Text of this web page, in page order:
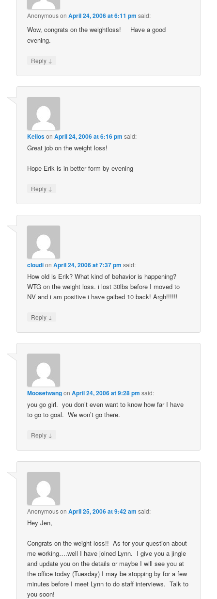
AnonymousonApril 24, 2006 at 6:11 pm said:
Wow, congrats on the weightloss!
Have a good
evening.
Reply ↓
KeliosonApril 24, 2006 at 6:16 pm said:
Great job on the weight loss!
Hope Erik is in better form by evening
Reply ↓
cloudionApril 24, 2006 at 7:37 pm said:
How old is Erik? What kind of behavior is happening?
WTG on the weight loss. i lost 30lbs before I moved to
NV and i am positive i have gaibed 10 back! Argh!!!!!!
Reply ↓
MoosetwangonApril 24, 2006 at 9:28 pm said:
you go girl. you don’t even want to know how far I have
to go to goal. We won’t go there.
Reply ↓
AnonymousonApril 25, 2006 at 9:42 am said:
Hey Jen,
Congrats on the weight loss!! As for your question about
me working….well I have joined Lynn. I give you a jingle
and update you on the details or maybe I will see you at
the office today (Tuesday) I may be stopping by for a few
minutes before I meet Lynn to do staff interviews. Talk to
you soon!